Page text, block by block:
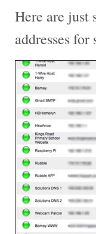
Here are just
addresses